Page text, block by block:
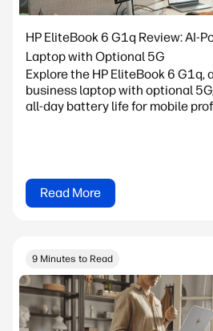
HP EliteBook 6 G1q Review: AI-
Laptop with Optional 5G
Explore the HP EliteBook 6 G1q,
business laptop with optional
all-day battery life for mobile
Read More
9 Minutes to Read